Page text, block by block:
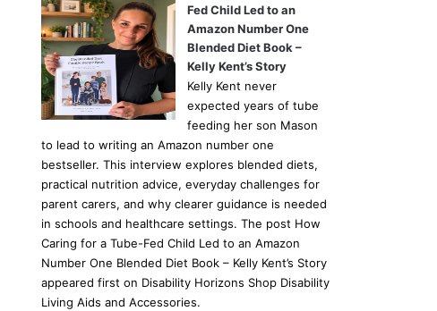
Fed Child Led to an
Amazon Number One
Blended Diet Book –
Kelly Kent’s Story
Kelly Kent never
expected years of tube
feeding her son Mason
to lead to writing an Amazon number one
bestseller. This interview explores blended diets,
practical nutrition advice, everyday challenges for
parent carers, and why clearer guidance is needed
in schools and healthcare settings. The post How
Caring for a Tube-Fed Child Led to an Amazon
Number One Blended Diet Book – Kelly Kent’s Story
appeared first on Disability Horizons Shop Disability
Living Aids and Accessories.